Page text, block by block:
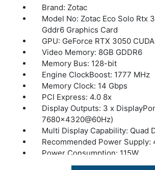
Brand: Zotac
Model No: Zotac Eco Solo Rtx
Gddr6 Graphics Card
GPU: GeForce RTX 3050
Video Memory: 8GB GDDR6
Memory Bus: 128-bit
Engine ClockBoost: 1777 MHz
Memory Clock: 14 Gbps
PCI Express: 4.0 8x
Display Outputs: 3 x
7680x4320@60Hz)
Multi Display Capability: Quad
Recommended Power Supply:
Power Consumption: 115W
Power: Input6-pin